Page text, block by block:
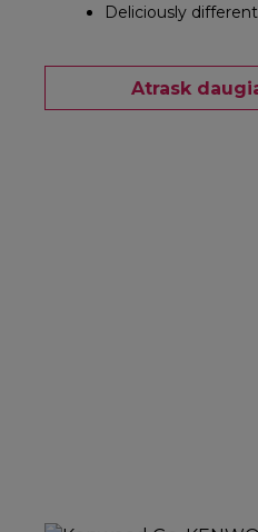
Deliciously
Atrask